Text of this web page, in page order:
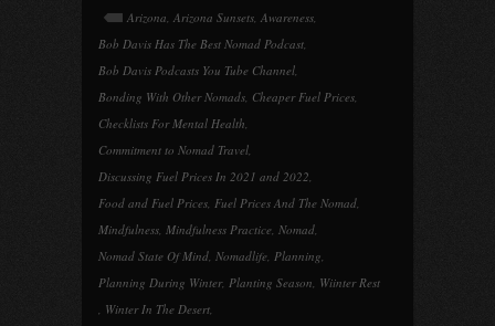
Arizona, Arizona Sunsets, Awareness,
Bob Davis Has The Best Nomad Podcast,
Bob Davis Podcasts You Tube Channel,
Bonding With Other Nomads, Cheaper Fuel Prices,
Checklists For Mental Health,
Commitment to Nomad Travel,
Discussing Fuel Prices In 2021 and 2022,
Food and Fuel Prices, Fuel Prices And The Nomad,
Mindfulness, Mindfulness Practice, Nomad,
Nomad State Of Mind, Nomadlife, Planning,
Planning During Winter, Planting Season, Wiinter Rest
, Winter In The Desert,